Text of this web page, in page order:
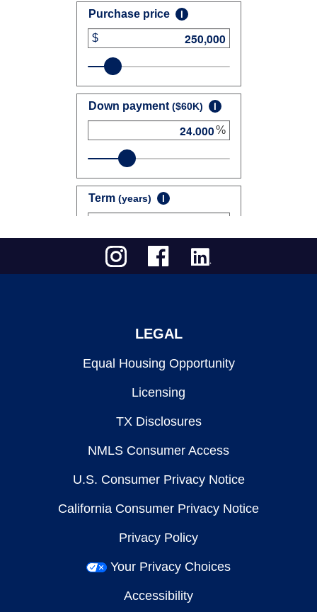
LEGAL
Equal Housing Opportunity
Licensing
TX Disclosures
NMLS Consumer Access
U.S. Consumer Privacy Notice
California Consumer Privacy Notice
Privacy Policy
Your Privacy Choices
Accessibility